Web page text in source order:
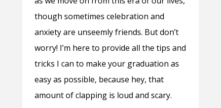
though sometimes celebration and
anxiety are unseemly friends. But don’t
worry! I’m here to provide all the tips and
tricks I can to make your graduation as
easy as possible, because hey, that
amount of clapping is loud and scary.